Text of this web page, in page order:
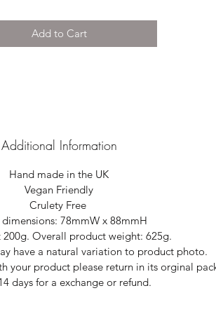
Add to Cart
Additional Information
Hand made in the UK
Vegan Friendly
Crulety Free
dimensions: 78mmW x 88mmH
200g. Overall product weight: 625g.
have a natural variation to product photo.
your product please return in its orginal
days for a exchange or refund.